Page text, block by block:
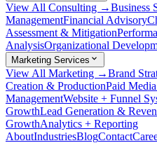
View All Consulting →Business
ManagementFinancial Advisory
Assessment & Mitigation
AnalysisOrganizational
Marketing Services
View All Marketing →Brand
Creation & ProductionPaid
ManagementWebsite + Funnel
GrowthLead Generation &
GrowthAnalytics + Reporting
AboutIndustriesBlogContact